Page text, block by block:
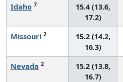
Idaho 7
15.4 (13.6,
17.2)
Missouri 2
15.2 (14.2,
16.3)
Nevada 2
15.2 (13.8,
16.7)